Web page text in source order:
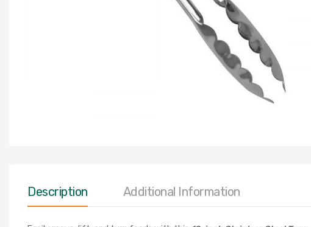
Description Additional Information